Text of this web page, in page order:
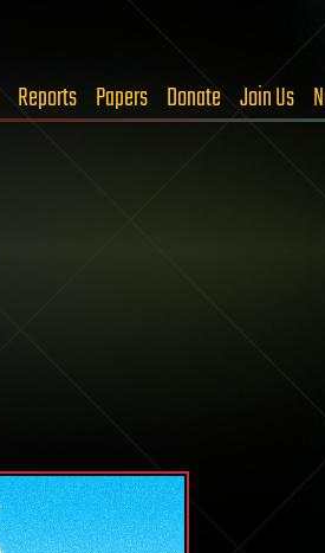
Reports Papers Donate Join Us